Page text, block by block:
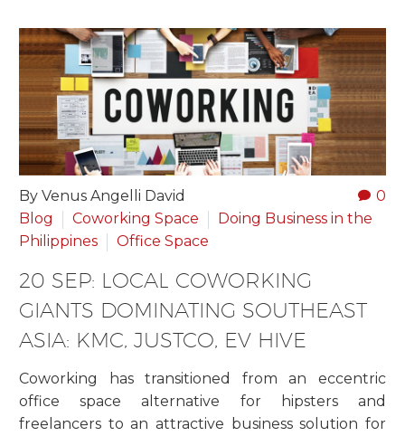
0
By Venus Angelli David
Blog
Coworking Space
Doing Business in the
Philippines
Office Space
20 SEP: LOCAL COWORKING
GIANTS DOMINATING SOUTHEAST
ASIA: KMC, JUSTCO, EV HIVE
Coworking has transitioned from an eccentric
office space alternative for hipsters and
freelancers to an attractive business solution for